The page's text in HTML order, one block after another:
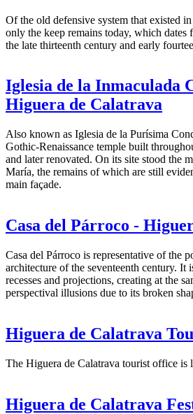
Of the old defensive system that existed
only the keep remains today, which dates
the late thirteenth century and early
Iglesia de la Inmaculada
Higuera de Calatrava
Also known as Iglesia de la Purísima
Gothic-Renaissance temple built
and later renovated. On its site stood the
María, the remains of which are still
main façade.
Casa del Párroco -
Casa del Párroco is representative of the
architecture of the seventeenth century. It
recesses and projections, creating at the
perspectival illusions due to its broken
Higuera de Calatrava
The Higuera de Calatrava tourist office is
Higuera de Calatrava